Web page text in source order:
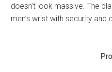
doesn’t look massive. The
men’s wrist with security and